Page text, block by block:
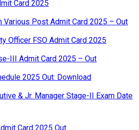
Card 2025
Various Post Admit Card 2025 – Out
Officer FSO Admit Card 2025
III Admit Card 2025 – Out
2025 Out: Download
& Jr. Manager Stage-II Exam Date
Card 2025 Out